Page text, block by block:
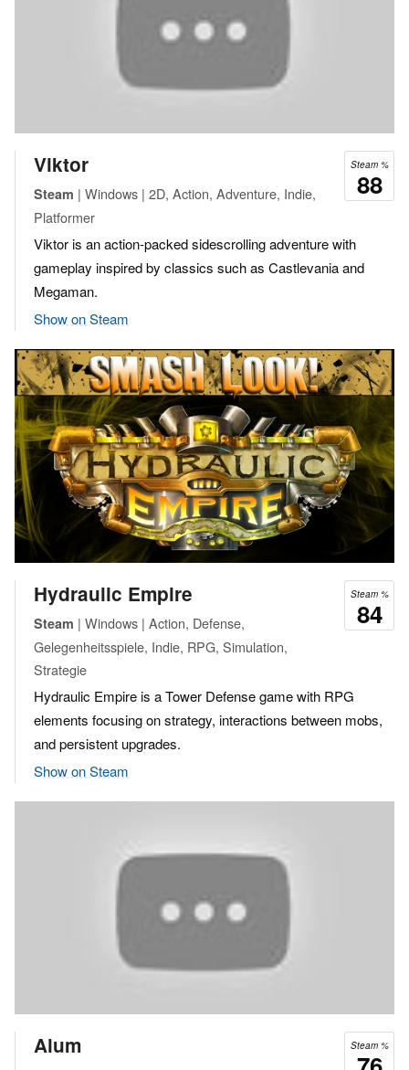
Steam %
88
Viktor
Steam | Windows | 2D, Action, Adventure, Indie,
Platformer
Viktor is an action-packed sidescrolling adventure with
gameplay inspired by classics such as Castlevania and
Megaman.
Show on Steam
Steam %
84
Hydraulic Empire
Steam | Windows | Action, Defense,
Gelegenheitsspiele, Indie, RPG, Simulation,
Strategie
Hydraulic Empire is a Tower Defense game with RPG
elements focusing on strategy, interactions between mobs,
and persistent upgrades.
Show on Steam
Steam %
Alum